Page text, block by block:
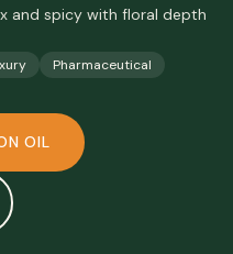
and spicy with floral depth
Pharmaceutical
OIL